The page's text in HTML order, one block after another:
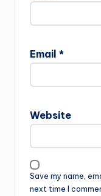
Email *
Website
Save my name,
next time I